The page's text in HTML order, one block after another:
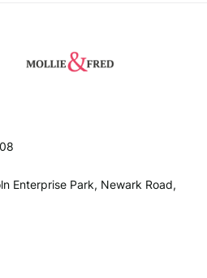
Enterprise Park, Newark Road,